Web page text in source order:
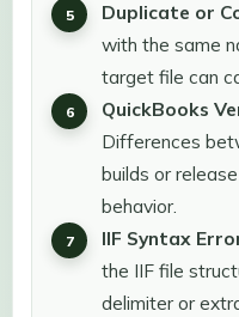
Duplicate or
with the same
target file can
QuickBooks
Differences
builds or
behavior.
IIF Syntax
the IIF file
delimiter or